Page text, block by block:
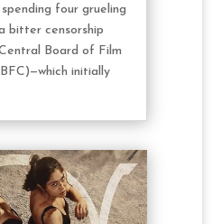
four grueling
bitter censorship
Board of Film
initially